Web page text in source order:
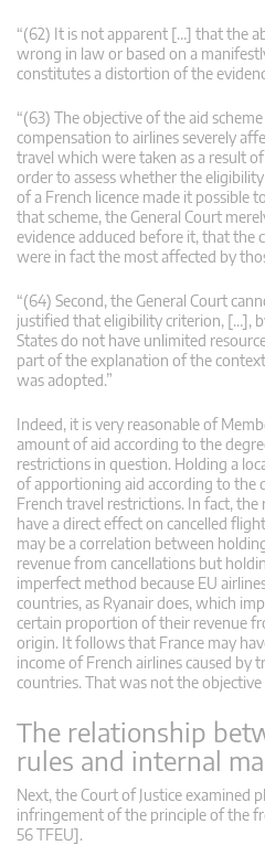
“(62) It is not apparent […] that the
wrong in law or based on a
constitutes a distortion of the
“(63) The objective of the aid
compensation to airlines severely
travel which were taken as a result
order to assess whether the
of a French licence made it possible
that scheme, the General Court
evidence adduced before it, that the
were in fact the most affected by
“(64) Second, the General Court
justified that eligibility criterion, […],
States do not have unlimited
part of the explanation of the
was adopted.”
Indeed, it is very reasonable of
amount of aid according to the
restrictions in question. Holding a
of apportioning aid according to the
French travel restrictions. In fact,
have a direct effect on cancelled
may be a correlation between
revenue from cancellations but
imperfect method because EU
countries, as Ryanair does, which
certain proportion of their revenue
origin. It follows that France may
income of French airlines caused by
countries. That was not the objective
The relationship
rules and internal
Next, the Court of Justice examined
infringement of the principle of the
56 TFEU].